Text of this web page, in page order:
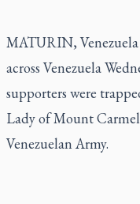
MATURIN,
across Venezuela
supporters were
Lady of Mount
Venezuelan Army.